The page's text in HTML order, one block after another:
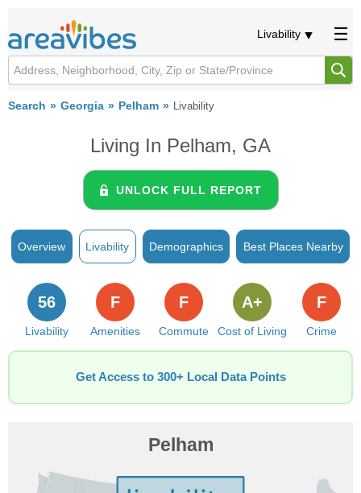
Livability
Search Georgia Pelham Livability
Living In Pelham, GA
UNLOCK FULL REPORT
Overview Livability Demographics Best Places Nearby
Livability
56
Amenities
F
Commute
F
Cost of Living
A+
Crime
F
Get Access to 300+ Local Data Points
Pelham